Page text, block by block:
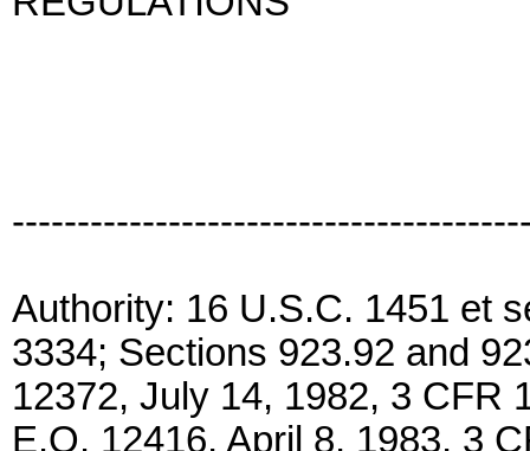
Authority: 16 U.S.C. 1451 et
3334; Sections 923.92 and
12372, July 14, 1982, 3 CFR
E.O. 12416, April 8, 1983, 3